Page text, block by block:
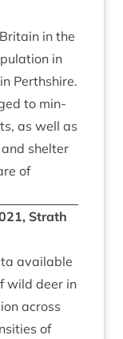
in the
in
Perthshire.
to min­
as well as
shel­ter
of
, Strath
avail­able
wild deer in
across
of